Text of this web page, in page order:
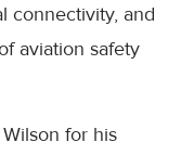
connectivity, and
aviation safety
for his